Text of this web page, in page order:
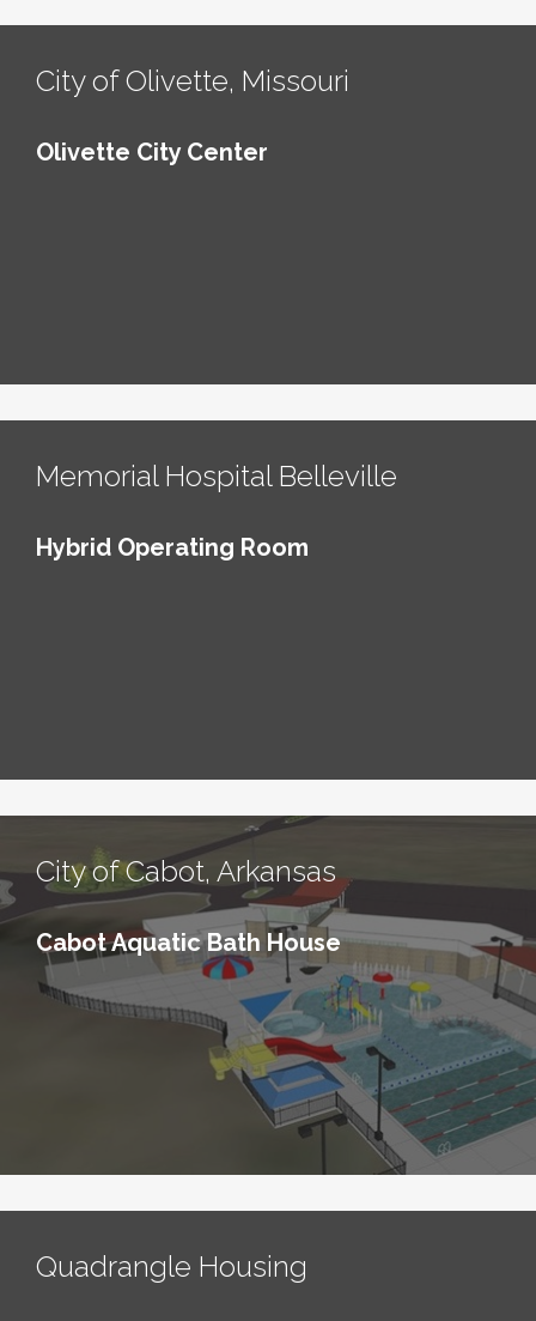
City of Olivette, Missouri
Olivette City Center
Memorial Hospital Belleville
Hybrid Operating Room
City of Cabot, Arkansas
Cabot Aquatic Bath House
Quadrangle Housing